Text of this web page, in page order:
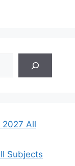
2027 All
Subjects